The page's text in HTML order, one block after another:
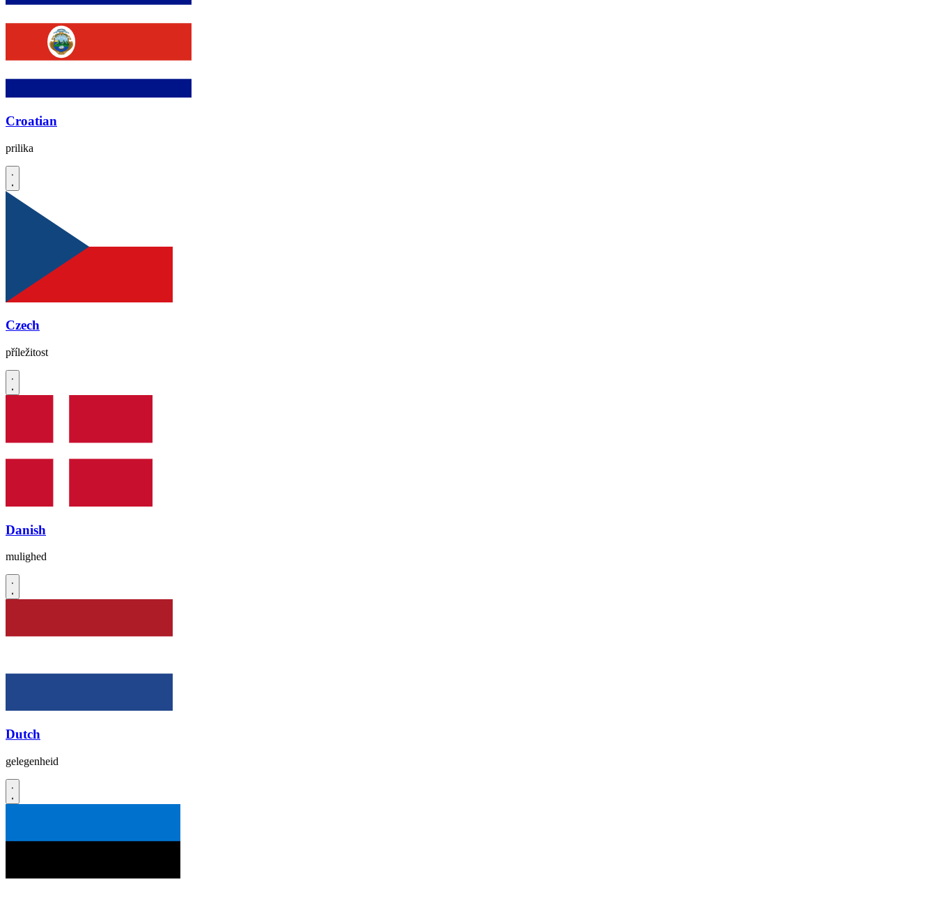
Croatian
prilika
Czech
příležitost
Danish
mulighed
Dutch
gelegenheid